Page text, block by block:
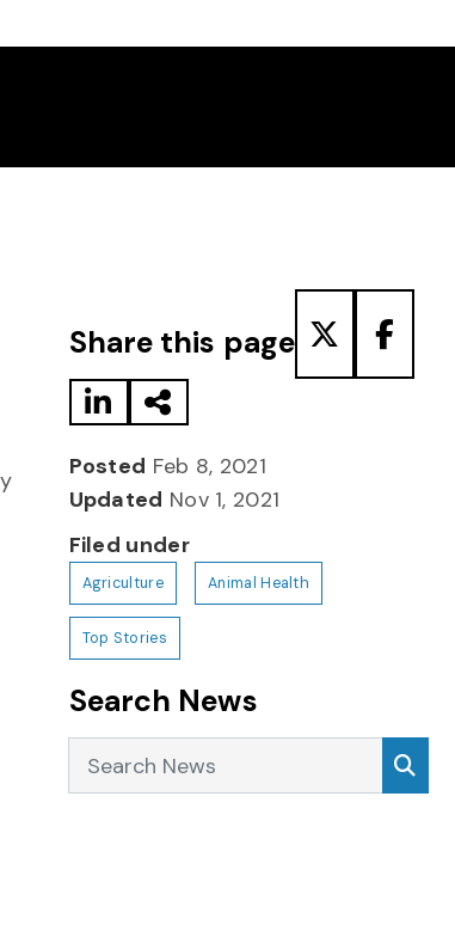
Share this page
Posted Feb 8, 2021
Updated Nov 1, 2021
Filed under
Agriculture Animal Health
Top Stories
Search News
Search News